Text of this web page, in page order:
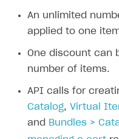
Set up subscription
Set up Progressive
Xsolla Bot in Discord
Blocks
How to manage
How to display
Discount
Bonus promotions
Offerwall
Promotion usage
An unlimited
applied to one
One discount can
number of items.
API calls for
Catalog, Virtual
and Bundles >